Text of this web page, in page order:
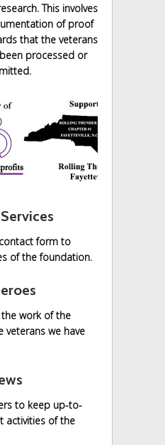
This involves
of proof
that the veterans
processed or
form to
of the foundation.
work of the
we have
to keep up-to-
activities of the